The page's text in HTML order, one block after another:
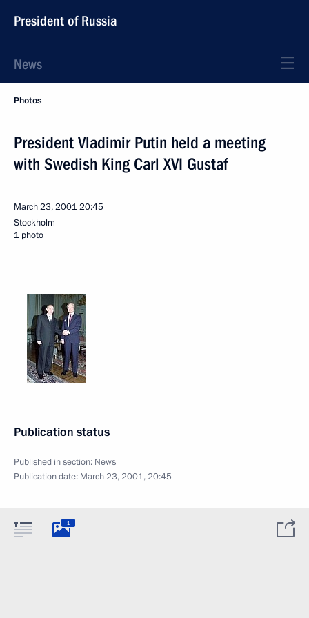
President of Russia
News
Photos
President Vladimir Putin held a meeting
with Swedish King Carl XVI Gustaf
March 23, 200120:45
Stockholm
1 photo
Publication status
Published in section: News
Publication date: March 23, 2001, 20:45
1